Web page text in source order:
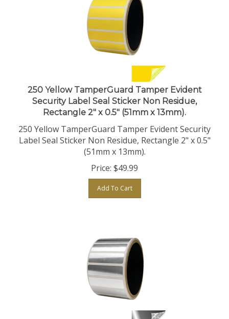
250 Yellow TamperGuard Tamper Evident
Security Label Seal Sticker Non Residue,
Rectangle 2" x 0.5" (51mm x 13mm).
250 Yellow TamperGuard Tamper Evident Security
Label Seal Sticker Non Residue, Rectangle 2" x 0.5"
(51mm x 13mm).
Add To Cart